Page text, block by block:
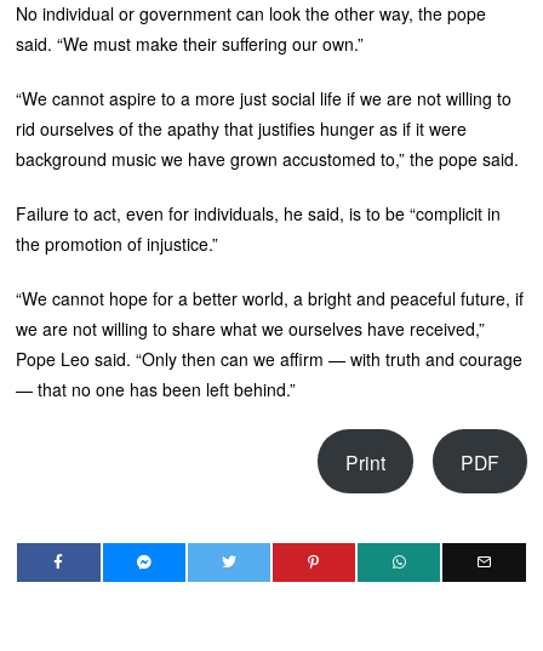
No individual or government can look the other way, the pope
said. “We must make their suffering our own.”
“We cannot aspire to a more just social life if we are not willing to
rid ourselves of the apathy that justifies hunger as if it were
background music we have grown accustomed to,” the pope said.
Failure to act, even for individuals, he said, is to be “complicit in
the promotion of injustice.”
“We cannot hope for a better world, a bright and peaceful future, if
we are not willing to share what we ourselves have received,”
Pope Leo said. “Only then can we affirm — with truth and courage
— that no one has been left behind.”
Print PDF